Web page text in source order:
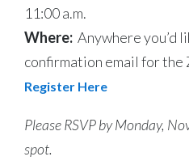
11:00 a.m.
Where: Anywhere you’d
confirmation email for the
Register Here
Please RSVP by Monday,
spot.